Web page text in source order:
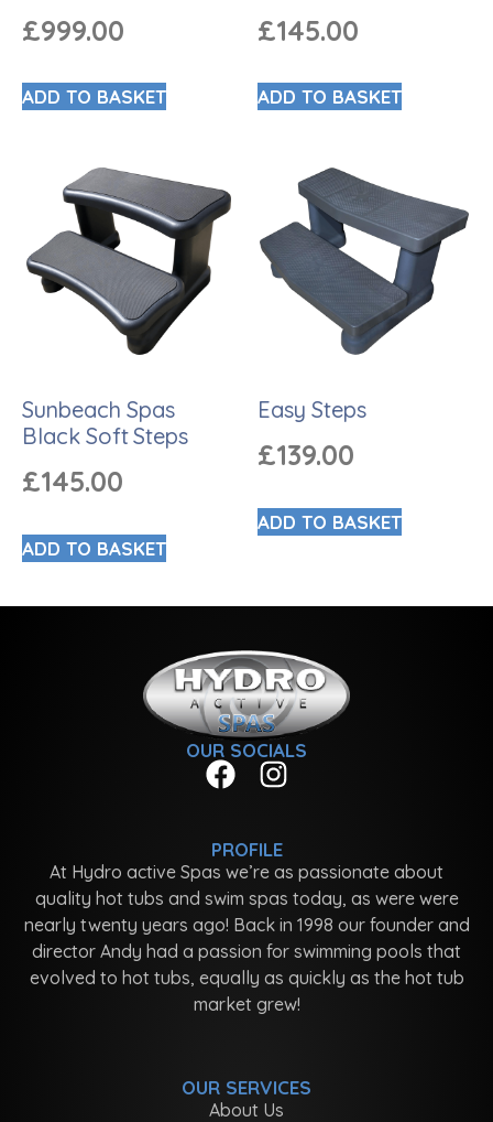
£999.00
ADD TO BASKET
£145.00
ADD TO BASKET
Sunbeach Spas
Black Soft Steps
£145.00
ADD TO BASKET
Easy Steps
£139.00
ADD TO BASKET
OUR SOCIALS
PROFILE
At Hydro active Spas we’re as passionate about
quality hot tubs and swim spas today, as were were
nearly twenty years ago! Back in 1998 our founder and
director Andy had a passion for swimming pools that
evolved to hot tubs, equally as quickly as the hot tub
market grew!
OUR SERVICES
About Us